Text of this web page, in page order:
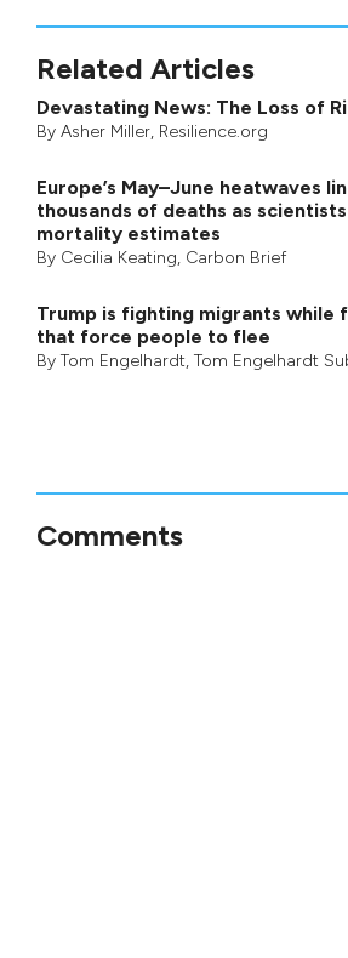
Related Articles
Devastating News: The Loss of
By Asher Miller, Resilience.org
Europe’s May–June heatwaves
thousands of deaths as
mortality estimates
By Cecilia Keating, Carbon Brief
Trump is fighting migrants while
that force people to flee
By Tom Engelhardt, Tom Engelhardt
Comments